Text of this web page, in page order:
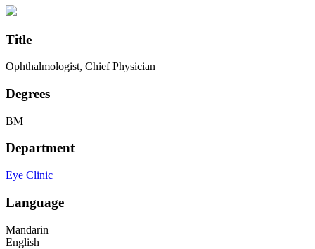
Title
Ophthalmologist, Chief Physician
Degrees
BM
Department
Eye Clinic
Language
Mandarin
English